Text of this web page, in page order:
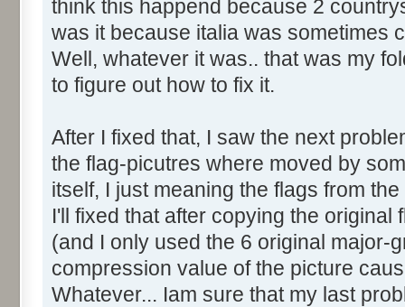
think this happend because 2
was it because italia was sometimes
Well, whatever it was.. that was my
to figure out how to fix it.
After I fixed that, I saw the next
the flag-picutres where moved by
itself, I just meaning the flags from
I'll fixed that after copying the
(and I only used the 6 original major-
compression value of the picture
Whatever... Iam sure that my last